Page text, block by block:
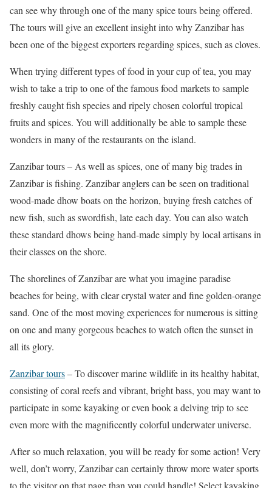
can see why through one of the many spice tours being offered.
The tours will give an excellent insight into why Zanzibar has
been one of the biggest exporters regarding spices, such as cloves.
When trying different types of food in your cup of tea, you may
wish to take a trip to one of the famous food markets to sample
freshly caught fish species and ripely chosen colorful tropical
fruits and spices. You will additionally be able to sample these
wonders in many of the restaurants on the island.
Zanzibar tours – As well as spices, one of many big trades in
Zanzibar is fishing. Zanzibar anglers can be seen on traditional
wood-made dhow boats on the horizon, buying fresh catches of
new fish, such as swordfish, late each day. You can also watch
these standard dhows being hand-made simply by local artisans in
their classes on the shore.
The shorelines of Zanzibar are what you imagine paradise
beaches for being, with clear crystal water and fine golden-orange
sand. One of the most moving experiences for numerous is sitting
on one and many gorgeous beaches to watch often the sunset in
all its glory.
Zanzibar tours– To discover marine wildlife in its healthy habitat,
consisting of coral reefs and vibrant, bright bass, you may want to
participate in some kayaking or even book a delving trip to see
even more with the magnificently colorful underwater universe.
After so much relaxation, you will be ready for some action! Very
well, don’t worry, Zanzibar can certainly throw more water sports
to the visitor on that page than you could handle! Select kayaking,